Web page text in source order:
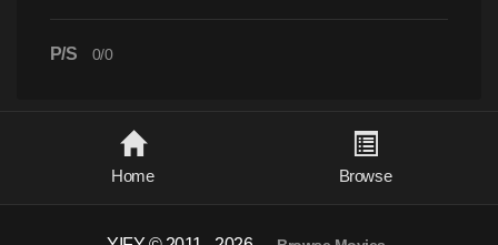
P/S 0/0
Home Browse